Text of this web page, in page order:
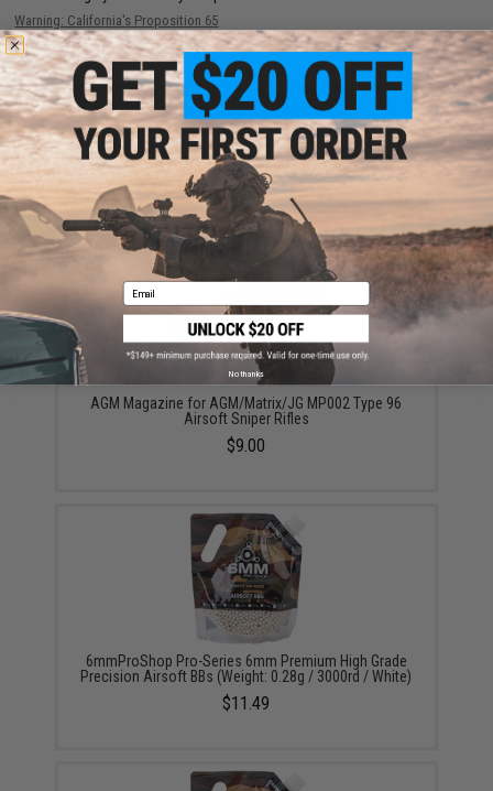
Warning: California's Proposition 65
ADD TO CART ADD TO
Did you find this product somewhere else for cheaper? Request a price match.
YOU MAY ALSO NEED
AGM Magazine for AGM/Matrix/JG MP002 Type 96
Airsoft Sniper Rifles
$9.00
6mmProShop Pro-Series 6mm Premium High Grade
Precision Airsoft BBs (Weight: 0.28g / 3000rd / White)
$11.49
Email
No thanks